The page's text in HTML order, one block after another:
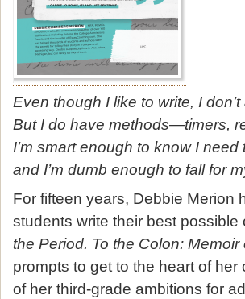
Even though I like to write, I
But I do have methods—timers,
I’m smart enough to know I
and I’m dumb enough to fall for
For fifteen years, Debbie Merion
students write their best
the Period. To the Colon: Memoir
prompts to get to the heart of
of her third-grade ambitions for